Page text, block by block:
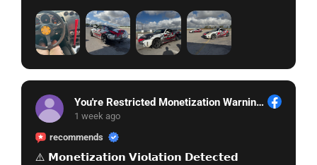
You're Restricted Monetization Warning See, More
1 week ago
recommends
⚠️ 𝗠𝗼𝗻𝗲𝘁𝗶𝘇𝗮𝘁𝗶𝗼𝗻 𝗩𝗶𝗼𝗹𝗮𝘁𝗶𝗼𝗻 𝗗𝗲𝘁𝗲𝗰𝘁𝗲𝗱